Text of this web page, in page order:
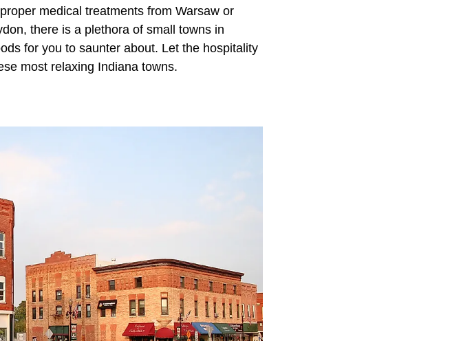
medical treatments from Warsaw or
there is a plethora of small towns in
for you to saunter about. Let the hospitality
most relaxing Indiana towns.